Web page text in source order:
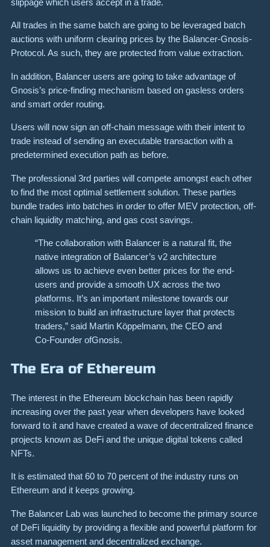
slippage which users accept in a trade.
All trades in the same batch are going to be leveraged batch
auctions with uniform clearing prices by the Balancer-Gnosis-
Protocol. As such, they are protected from value extraction.
In addition, Balancer users are going to take advantage of
Gnosis’s price-finding mechanism based on gasless orders
and smart order routing.
Users will now sign an off-chain message with their intent to
trade instead of sending an executable transaction with a
predetermined execution path as before.
The professional 3rd parties will compete amongst each other
to find the most optimal settlement solution. These parties
bundle trades into batches in order to offer MEV protection, off-
chain liquidity matching, and gas cost savings.
“The collaboration with Balancer is a natural fit, the
native integration of Balancer’s v2 architecture
allows us to achieve even better prices for the end-
users and provide a smooth UX across the two
platforms. It’s an important milestone towards our
mission to build an infrastructure layer that protects
traders,” said Martin Köppelmann, the CEO and
Co-Founder ofGnosis.
The Era of Ethereum
The interest in the Ethereum blockchain has been rapidly
increasing over the past year when developers have looked
forward to it and have created a wave of decentralized finance
projects known as DeFi and the unique digital tokens called
NFTs.
It is estimated that 60 to 70 percent of the industry runs on
Ethereum and it keeps growing.
The Balancer Lab was launched to become the primary source
of DeFi liquidity by providing a flexible and powerful platform for
asset management and decentralized exchange.